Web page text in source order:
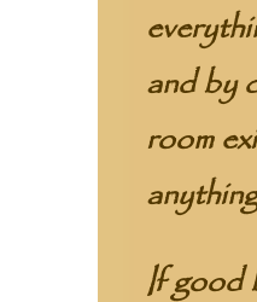
and by
room
If good